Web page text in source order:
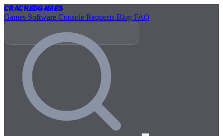
CrackedGames
Games Software Console Requests Blog FAQ